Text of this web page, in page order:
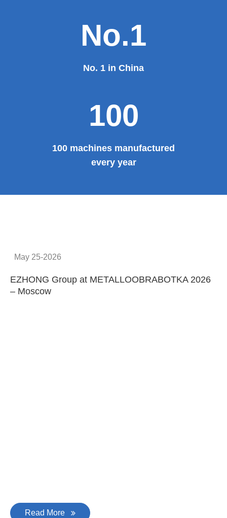
No.1
No. 1 in China
100
100 machines manufactured
every year
May 25-2026
EZHONG Group at METALLOOBRABOTKA 2026
– Moscow
Read More